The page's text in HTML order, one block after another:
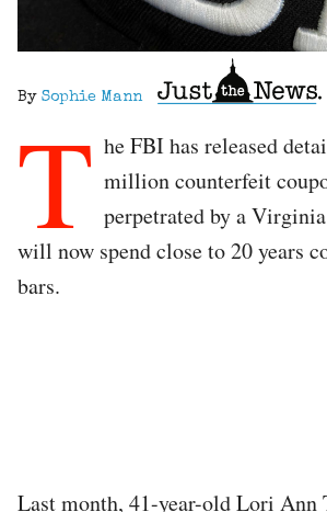
By Sophie Mann
T he FBI has released
million counterfeit
perpetrated by a
will now spend close to 20 years
bars.
Last month, 41-year-old Lori Ann